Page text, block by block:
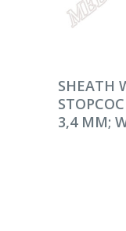
SHEATH
3,4 MM;